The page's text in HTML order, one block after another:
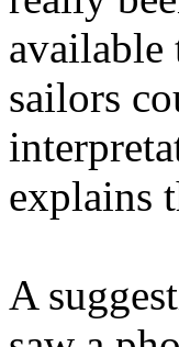
available
sailors
explains
A